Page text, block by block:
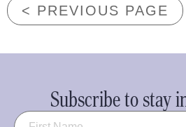
< PREVIOUS PAGE
Subscribe to stay
Name (Required)